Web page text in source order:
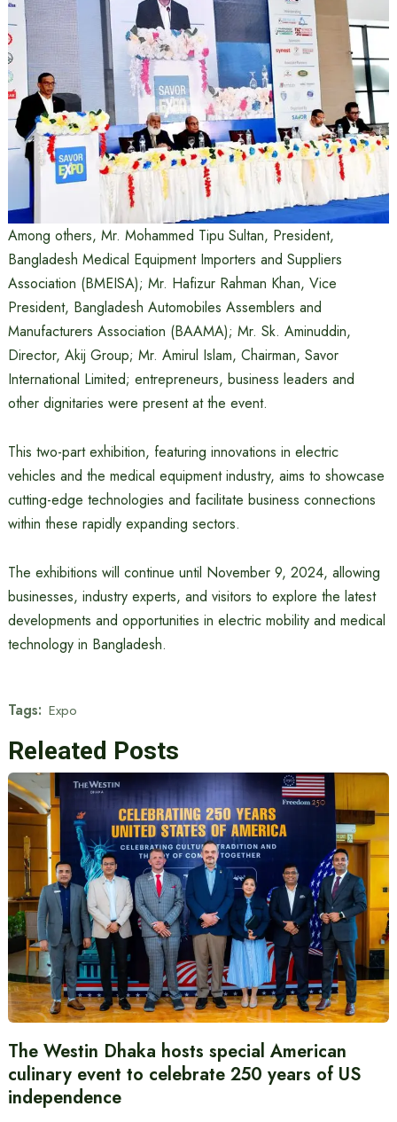
Among others, Mr. Mohammed Tipu Sultan, President,
Bangladesh Medical Equipment Importers and Suppliers
Association (BMEISA); Mr. Hafizur Rahman Khan, Vice
President, Bangladesh Automobiles Assemblers and
Manufacturers Association (BAAMA); Mr. Sk. Aminuddin,
Director, Akij Group; Mr. Amirul Islam, Chairman, Savor
International Limited; entrepreneurs, business leaders and
other dignitaries were present at the event.
This two-part exhibition, featuring innovations in electric
vehicles and the medical equipment industry, aims to showcase
cutting-edge technologies and facilitate business connections
within these rapidly expanding sectors.
The exhibitions will continue until November 9, 2024, allowing
businesses, industry experts, and visitors to explore the latest
developments and opportunities in electric mobility and medical
technology in Bangladesh.
Tags: Expo
Releated Posts
The Westin Dhaka hosts special American
culinary event to celebrate 250 years of US
independence